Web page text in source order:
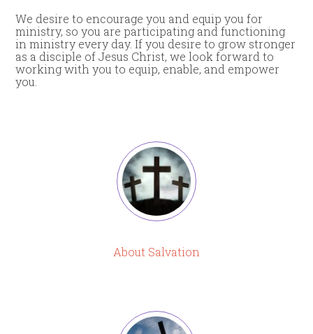
We desire to encourage you and equip you for
ministry, so you are participating and functioning
in ministry every day. If you desire to grow stronger
as a disciple of Jesus Christ, we look forward to
working with you to equip, enable, and empower
you.
About Salvation